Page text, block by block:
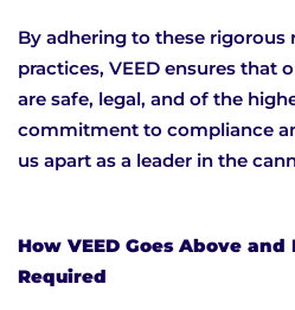
By adhering to these rigorous
practices, VEED ensures that
are safe, legal, and of the
commitment to compliance
us apart as a leader in the
How VEED Goes Above
Required